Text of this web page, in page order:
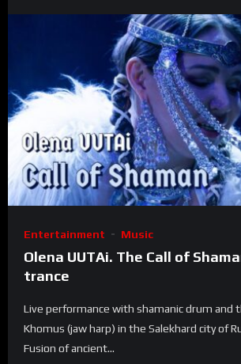
Entertainment Music
Olena UUTAi. The Call of
trance
Live performance with shamanic drum and
Khomus (jaw harp) in the Salekhard city of
Fusion of ancient...